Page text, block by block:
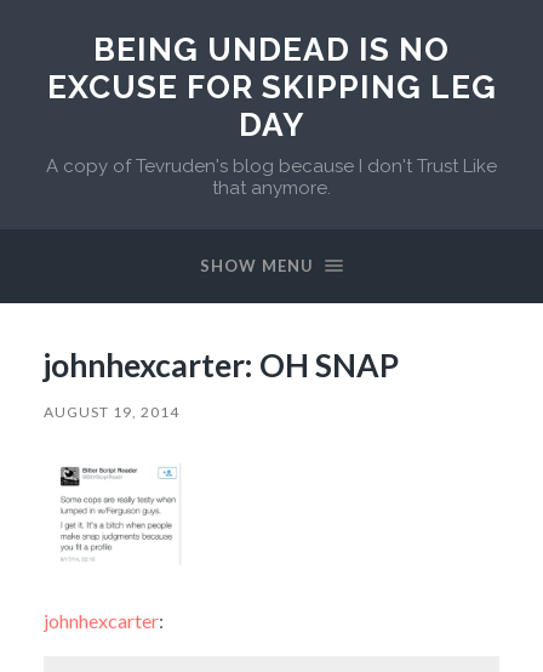
BEING UNDEAD IS NO
EXCUSE FOR SKIPPING LEG
DAY
A copy of Tevruden's blog because I don't Trust Like
that anymore.
SHOW MENU
johnhexcarter: OH SNAP
AUGUST 19, 2014
johnhexcarter: